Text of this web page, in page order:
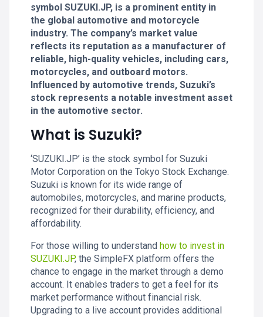
symbol SUZUKI.JP, is a prominent entity in
the global automotive and motorcycle
industry. The company’s market value
reflects its reputation as a manufacturer of
reliable, high-quality vehicles, including cars,
motorcycles, and outboard motors.
Influenced by automotive trends, Suzuki’s
stock represents a notable investment asset
in the automotive sector.
What is Suzuki?
‘SUZUKI.JP’ is the stock symbol for Suzuki
Motor Corporation on the Tokyo Stock Exchange.
Suzuki is known for its wide range of
automobiles, motorcycles, and marine products,
recognized for their durability, efficiency, and
affordability.
For those willing to understand how to invest in
SUZUKI.JP, the SimpleFX platform offers the
chance to engage in the market through a demo
account. It enables traders to get a feel for its
market performance without financial risk.
Upgrading to a live account provides additional